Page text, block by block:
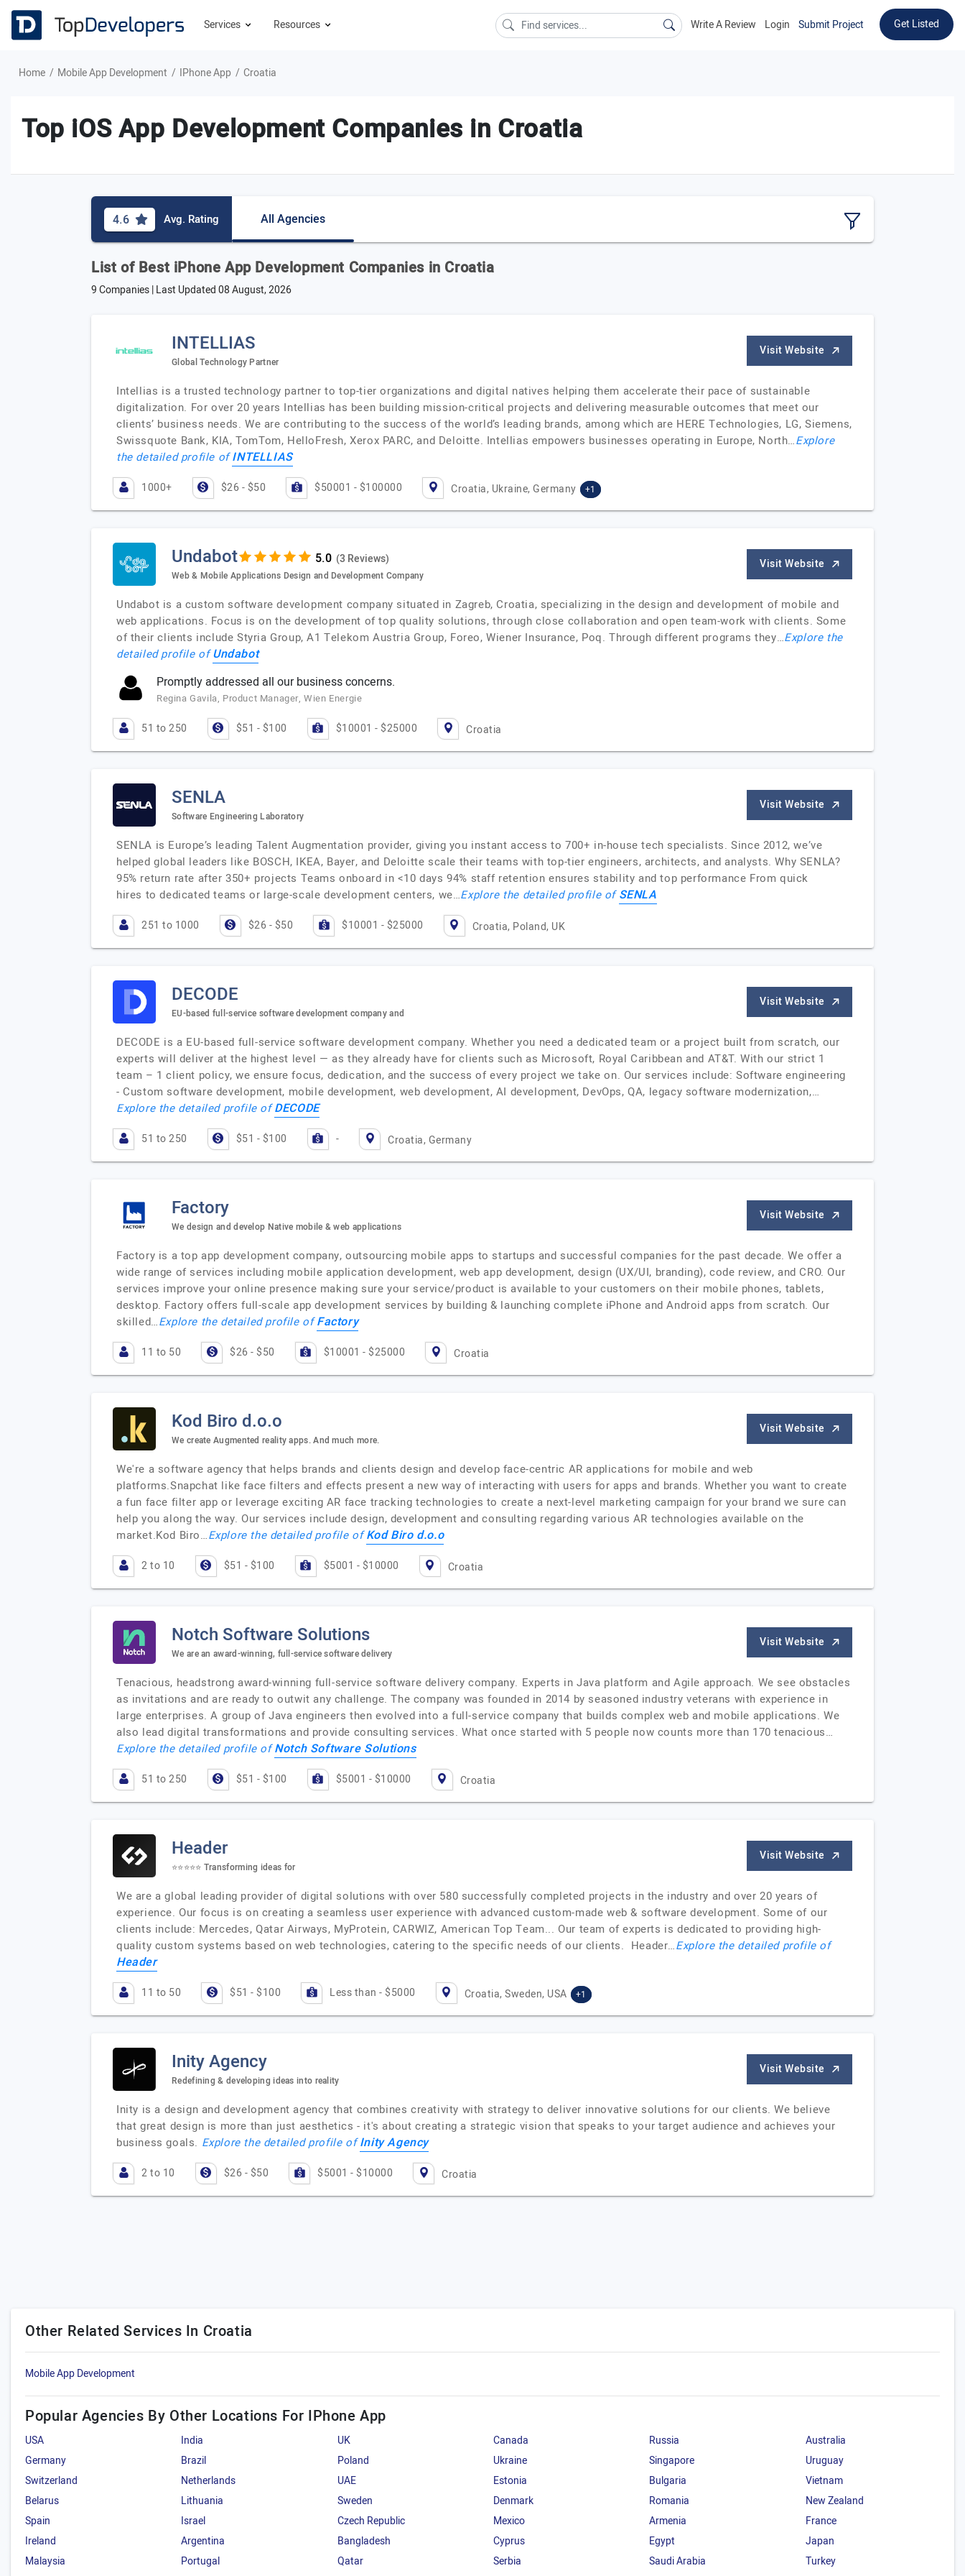
Services Resources Write A Review Login Submit Project Get Listed
Home Mobile App Development IPhone App Croatia
Top iOS App Development Companies in Croatia
4.6 Avg. Rating All Agencies
List of Best iPhone App Development Companies in Croatia
9 Companies | Last Updated08 August, 2026
INTELLIAS
Global Technology Partner
Visit Website
Intellias is a trusted technology partner to top-tier organizations and digital natives helping them accelerate their pace of sustainable
digitalization. For over 20 years Intellias has been building mission-critical projects and delivering measurable outcomes that meet our
clients’ business needs. We are contributing to the success of the world’s leading brands, among which are HERE Technologies, LG, Siemens,
Swissquote Bank, KIA, TomTom, HelloFresh, Xerox PARC, and Deloitte. Intellias empowers businesses operating in Europe, North…Explore
the detailed profile ofINTELLIAS
1000+ $26 - $50 $50001 - $100000 Croatia, Ukraine, Germany +1
Undabot (3 Reviews)
Web & Mobile Applications Design and Development Company
Visit Website
Undabot is a custom software development company situated in Zagreb, Croatia, specializing in the design and development of mobile and
web applications. Focus is on the development of top quality solutions, through close collaboration and open team-work with clients. Some
of their clients include Styria Group, A1 Telekom Austria Group, Foreo, Wiener Insurance, Poq. Through different programs they…Explore the
detailed profile ofUndabot
Promptly addressed all our business concerns.
Regina Gavila, Product Manager, Wien Energie
51 to 250 $51 - $100 $10001 - $25000 Croatia
SENLA
Software Engineering Laboratory
Visit Website
SENLA is Europe’s leading Talent Augmentation provider, giving you instant access to 700+ in-house tech specialists. Since 2012, we’ve
helped global leaders like BOSCH, IKEA, Bayer, and Deloitte scale their teams with top-tier engineers, architects, and analysts. Why SENLA?
95% return rate after 350+ projects Teams onboard in <10 days 94% staff retention ensures stability and top performance From quick
hires to dedicated teams or large-scale development centers, we…Explore the detailed profile ofSENLA
251 to 1000 $26 - $50 $10001 - $25000 Croatia, Poland, UK
DECODE
EU-based full-service software development company and
Visit Website
DECODE is a EU-based full-service software development company. Whether you need a dedicated team or a project built from scratch, our
experts will deliver at the highest level — as they already have for clients such as Microsoft, Royal Caribbean and AT&T. With our strict 1
team – 1 client policy, we ensure focus, dedication, and the success of every project we take on. Our services include: Software engineering
- Custom software development, mobile development, web development, AI development, DevOps, QA, legacy software modernization,…
Explore the detailed profile ofDECODE
51 to 250 $51 - $100 - Croatia, Germany
Factory
We design and develop Native mobile & web applications
Visit Website
Factory is a top app development company, outsourcing mobile apps to startups and successful companies for the past decade. We offer a
wide range of services including mobile application development, web app development, design (UX/UI, branding), code review, and CRO. Our
services improve your online presence making sure your service/product is available to your customers on their mobile phones, tablets,
desktop. Factory offers full-scale app development services by building & launching complete iPhone and Android apps from scratch. Our
skilled…Explore the detailed profile ofFactory
11 to 50 $26 - $50 $10001 - $25000 Croatia
Kod Biro d.o.o
We create Augmented reality apps. And much more.
Visit Website
We're a software agency that helps brands and clients design and develop face-centric AR applications for mobile and web
platforms.Snapchat like face filters and effects present a new way of interacting with users for apps and brands. Whether you want to create
a fun face filter app or leverage exciting AR face tracking technologies to create a next-level marketing campaign for your brand we sure can
help you along the way. Our services include design, development and consulting regarding various AR technologies available on the
market.Kod Biro…Explore the detailed profile ofKod Biro d.o.o
2 to 10 $51 - $100 $5001 - $10000 Croatia
Notch Software Solutions
We are an award-winning, full-service software delivery
Visit Website
Tenacious, headstrong award-winning full-service software delivery company. Experts in Java platform and Agile approach. We see obstacles
as invitations and are ready to outwit any challenge. The company was founded in 2014 by seasoned industry veterans with experience in
large enterprises. A group of Java engineers then evolved into a full-service company that builds complex web and mobile applications. We
also lead digital transformations and provide consulting services. What once started with 5 people now counts more than 170 tenacious…
Explore the detailed profile ofNotch Software Solutions
51 to 250 $51 - $100 $5001 - $10000 Croatia
Header
⭐️⭐️⭐️⭐️⭐️ Transforming ideas for
Visit Website
We are a global leading provider of digital solutions with over 580 successfully completed projects in the industry and over 20 years of
experience. Our focus is on creating a seamless user experience with advanced custom-made web & software development. Some of our
clients include: Mercedes, Qatar Airways, MyProtein, CARWIZ, American Top Team... Our team of experts is dedicated to providing high-
quality custom systems based on web technologies, catering to the specific needs of our clients. Header…Explore the detailed profile of
Header
11 to 50 $51 - $100 Less than - $5000 Croatia, Sweden, USA +1
Inity Agency
Redefining & developing ideas into reality
Visit Website
Inity is a design and development agency that combines creativity with strategy to deliver innovative solutions for our clients. We believe
that great design is more than just aesthetics - it's about creating a strategic vision that speaks to your target audience and achieves your
business goals. Explore the detailed profile ofInity Agency
2 to 10 $26 - $50 $5001 - $10000 Croatia
Other Related Services In Croatia
Mobile App Development
Popular Agencies By Other Locations For IPhone App
USA India UK Canada Russia
Australia
Germany
Brazil Poland Ukraine Singapore
Uruguay
Switzerland
Netherlands UAE Estonia Bulgaria
Vietnam
Belarus
Lithuania Sweden Denmark Romania
New Zealand
Spain
Israel Czech Republic Mexico Armenia
France
Ireland
Argentina Bangladesh Cyprus Egypt
Japan
Malaysia
Portugal Qatar Serbia Saudi Arabia
Turkey